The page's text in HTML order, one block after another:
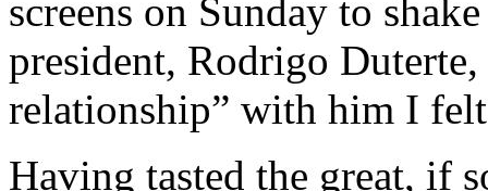
screens on Sunday to
president, Rodrigo Duterte,
relationship” with him I
Having tasted the great, if